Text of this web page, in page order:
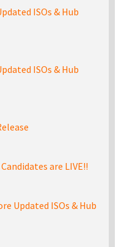
ISOs & Hub
ISOs & Hub
are LIVE!!
Updated ISOs & Hub